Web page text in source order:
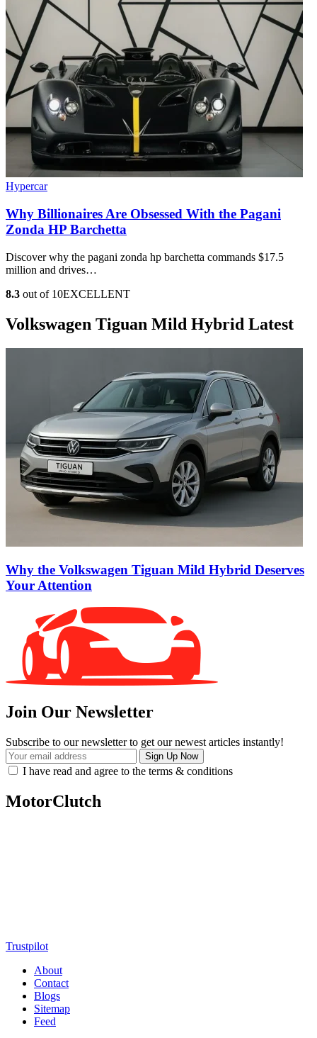
Hypercar
Why Billionaires Are Obsessed With the Pagani
Zonda HP Barchetta
Discover why the pagani zonda hp barchetta commands $17.5
million and drives…
8.3 out of 10EXCELLENT
Volkswagen Tiguan Mild Hybrid Latest
Why the Volkswagen Tiguan Mild Hybrid Deserves
Your Attention
Join Our Newsletter
Subscribe to our newsletter to get our newest articles instantly!
I have read and agree to the terms & conditions
MotorClutch
Trustpilot
About
Contact
Blogs
Sitemap
Feed